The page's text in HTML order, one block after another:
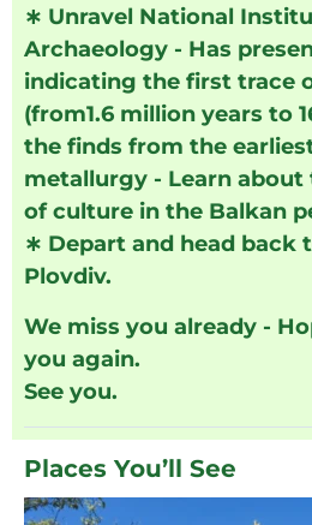
∗ Unravel National
Archaeology - Has
indicating the first trace
(from1.6 million years to
the finds from the
metallurgy - Learn
of culture in the Balkan
∗ Depart and head back
Plovdiv.
We miss you already -
you again.
See you.
Places You’ll See